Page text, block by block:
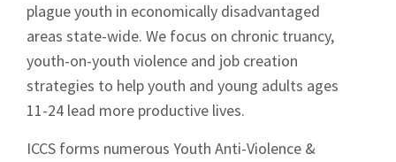
plague youth in economically disadvantaged
areas state-wide. We focus on chronic truancy,
youth-on-youth violence and job creation
strategies to help youth and young adults ages
11-24 lead more productive lives.
ICCS forms numerous Youth Anti-Violence &